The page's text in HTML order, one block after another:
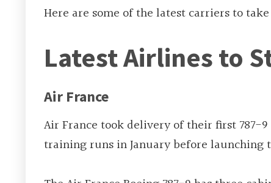
Here are some of the latest carriers to
Latest Airlines to
Air France
Air France took delivery of their first 787-9
training runs in January before launching